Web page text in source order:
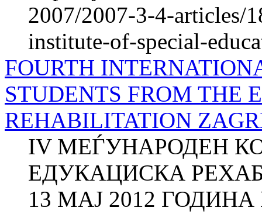
2007/2007-3-4-articles/
institute-of-special-
FOURTH
STUDENTS FROM THE
REHABILITATION
IV МЕЃУНАРОДЕН
ЕДУКАЦИСКА
13 МАЈ 2012